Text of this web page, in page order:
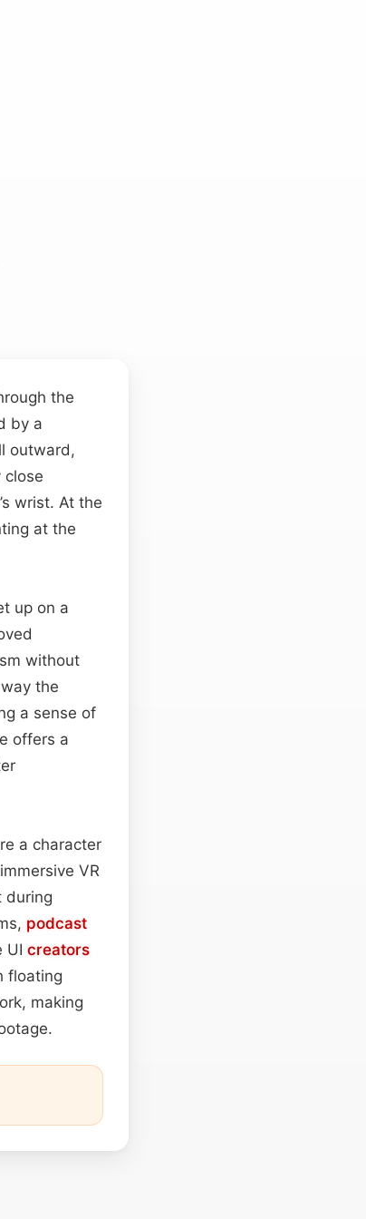
the
by a
outward,
close
wrist. At the
at the
up on a
without
the
a sense of
offers a
a character
VR
during
podcast
UI creators
floating
making